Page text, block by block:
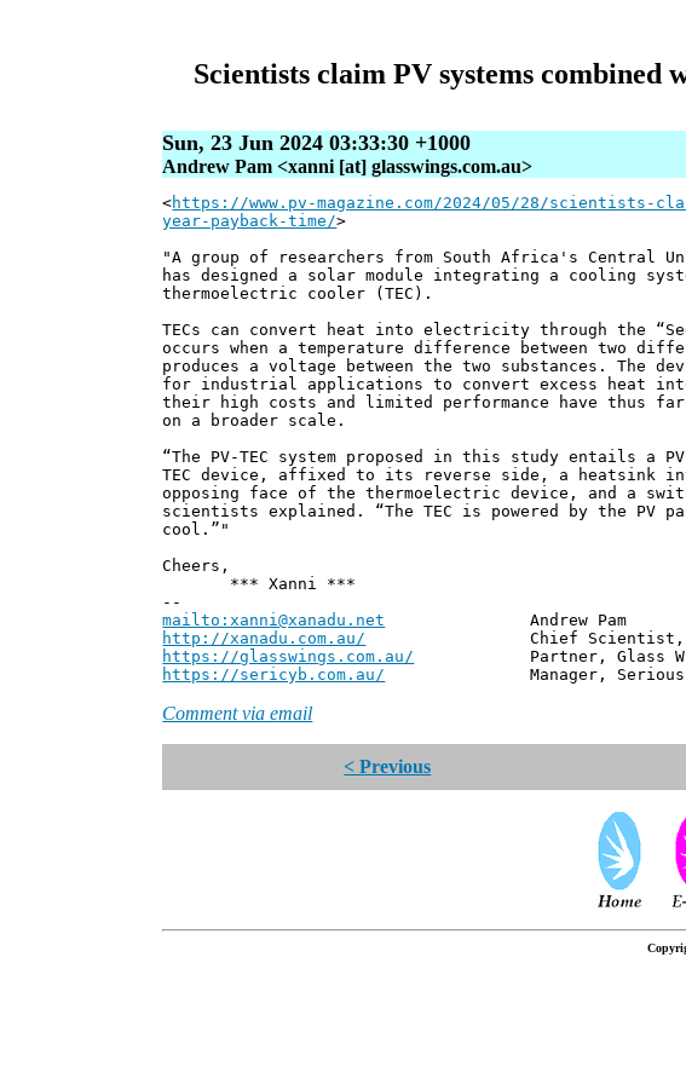
Scientists claim PV systems
Sun, 23 Jun 2024 03:33:30 +1000
Andrew Pam <xanni [at] glasswings.com.au>
<https://www.pv-magazine.com/2024/05/28/scientists-
year-payback-time/>
"A group of researchers from South Africa's Central
has designed a solar module integrating a cooling
thermoelectric cooler (TEC).
TECs can convert heat into electricity through the
occurs when a temperature difference between two
produces a voltage between the two substances. The
for industrial applications to convert excess heat
their high costs and limited performance have thus
on a broader scale.
“The PV-TEC system proposed in this study entails a
TEC device, affixed to its reverse side, a heatsink
opposing face of the thermoelectric device, and a
scientists explained. “The TEC is powered by the PV
cool.”"
Cheers,
*** Xanni ***
--
mailto:xanni@xanadu.net Andrew Pam
http://xanadu.com.au/ Chief Scientist,
https://glasswings.com.au/ Partner, Glass
https://sericyb.com.au/ Manager, Serious
Comment via email
< Previous